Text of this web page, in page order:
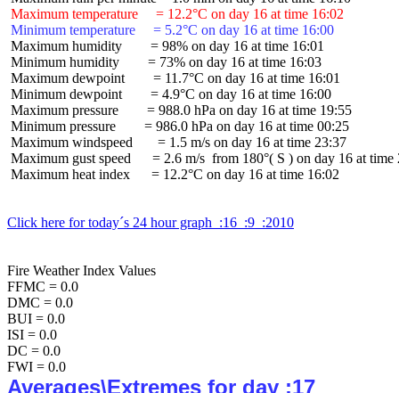
Maximum temperature     = 12.2°C on day 16 at time 16:02
Minimum temperature     = 5.2°C on day 16 at time 16:00
Maximum humidity        = 98% on day 16 at time 16:01
Minimum humidity        = 73% on day 16 at time 16:03
Maximum dewpoint        = 11.7°C on day 16 at time 16:01
Minimum dewpoint        = 4.9°C on day 16 at time 16:00
Maximum pressure        = 988.0 hPa on day 16 at time 19:55
Minimum pressure        = 986.0 hPa on day 16 at time 00:25
Maximum windspeed       = 1.5 m/s on day 16 at time 23:37
Maximum gust speed      = 2.6 m/s  from 180°( S ) on day 16 at time
Maximum heat index      = 12.2°C on day 16 at time 16:02
Click here for today´s 24 hour graph  :16  :9  :2010
Fire Weather Index Values
FFMC = 0.0
DMC = 0.0
BUI = 0.0
ISI = 0.0
DC = 0.0
Averages\Extremes for day :17